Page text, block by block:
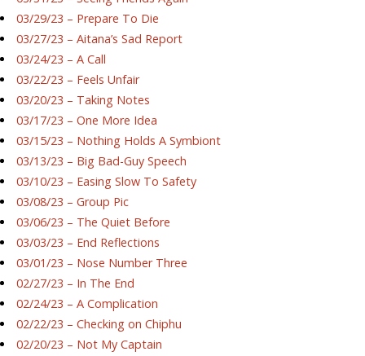
03/29/23 – Prepare To Die
03/27/23 – Aitana’s Sad Report
03/24/23 – A Call
03/22/23 – Feels Unfair
03/20/23 – Taking Notes
03/17/23 – One More Idea
03/15/23 – Nothing Holds A Symbiont
03/13/23 – Big Bad-Guy Speech
03/10/23 – Easing Slow To Safety
03/08/23 – Group Pic
03/06/23 – The Quiet Before
03/03/23 – End Reflections
03/01/23 – Nose Number Three
02/27/23 – In The End
02/24/23 – A Complication
02/22/23 – Checking on Chiphu
02/20/23 – Not My Captain